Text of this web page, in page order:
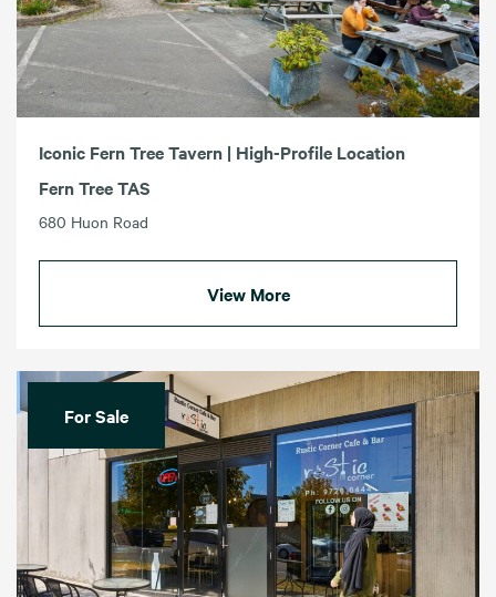
Iconic Fern Tree Tavern | High-Profile Location
Fern Tree TAS
680 Huon Road
View More
For Sale